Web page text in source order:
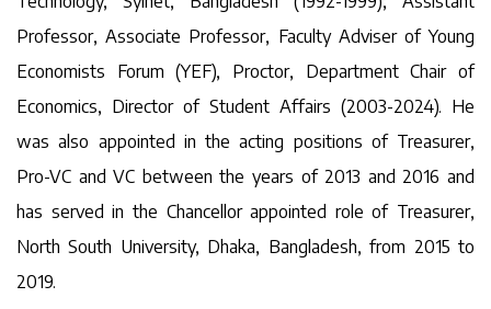
Professor, Associate Professor, Faculty Adviser of Young
Economists Forum (YEF), Proctor, Department Chair of
Economics, Director of Student Affairs (2003-2024). He
was also appointed in the acting positions of Treasurer,
Pro-VC and VC between the years of 2013 and 2016 and
has served in the Chancellor appointed role of Treasurer,
North South University, Dhaka, Bangladesh, from 2015 to
2019.